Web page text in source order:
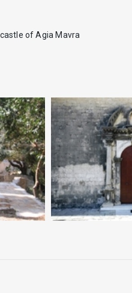
of Agia Mavra